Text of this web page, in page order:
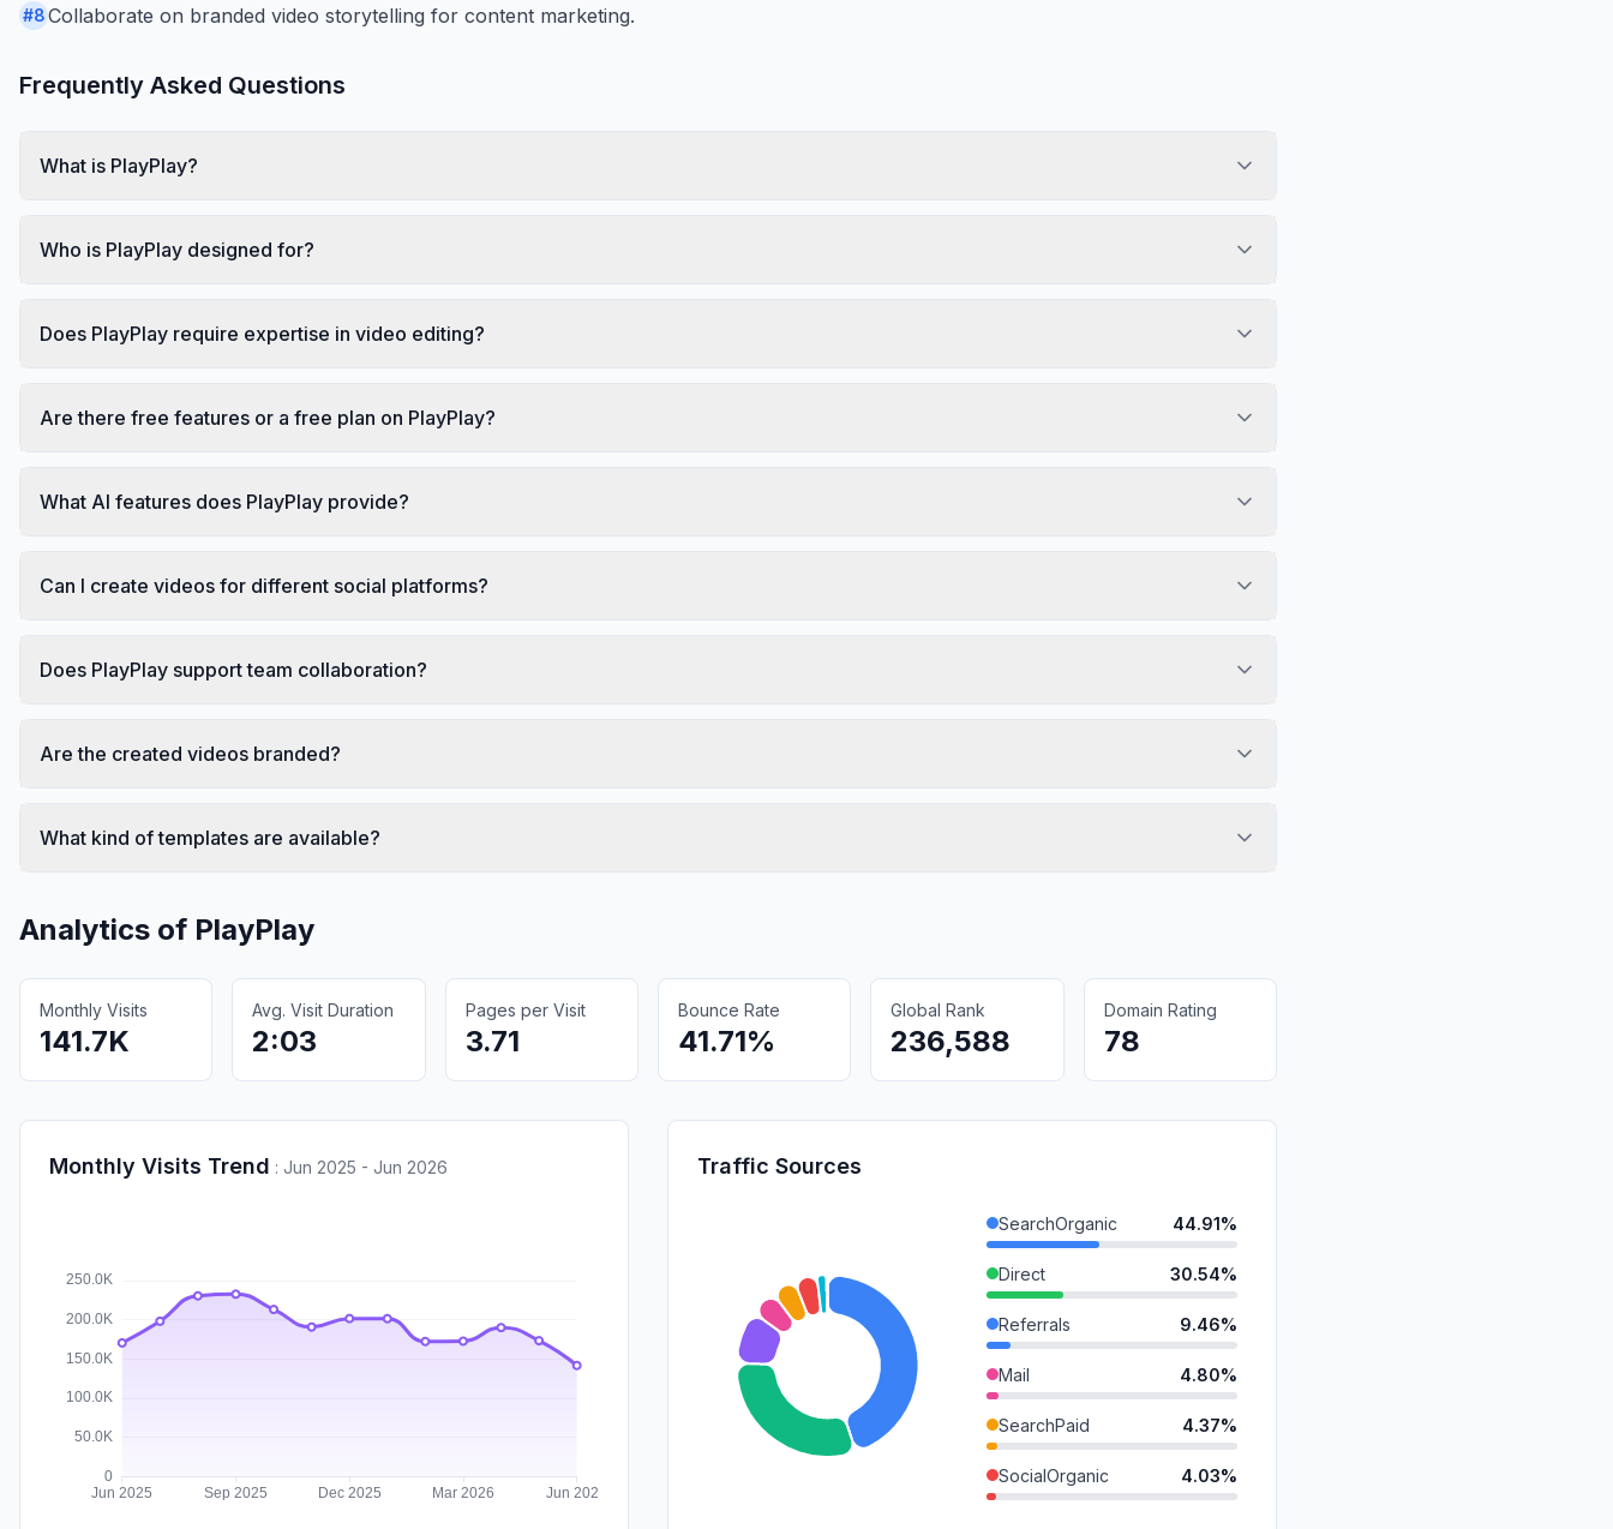
#8Collaborate on branded video storytelling for content marketing.
Frequently Asked Questions
What is PlayPlay?
Who is PlayPlay designed for?
Does PlayPlay require expertise in video editing?
Are there free features or a free plan on PlayPlay?
What AI features does PlayPlay provide?
Can I create videos for different social platforms?
Does PlayPlay support team collaboration?
Are the created videos branded?
What kind of templates are available?
Analytics of PlayPlay
Monthly Visits
141.7K
Avg. Visit Duration
2:03
Pages per Visit
3.71
Bounce Rate
41.71%
Global Rank
236,588
Domain Rating
78
Monthly Visits Trend : Jun 2025 - Jun 2026 Traffic Sources
SearchOrganic 44.91%
Direct 30.54%
Referrals 9.46%
Mail 4.80%
SearchPaid 4.37%
SocialOrganic 4.03%